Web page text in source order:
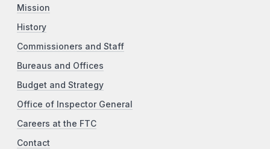
Mission
History
Commissioners and Staff
Bureaus and Offices
Budget and Strategy
Office of Inspector General
Careers at the FTC
Contact